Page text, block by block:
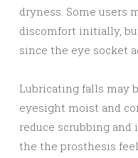
dryness. Some users
discomfort initially,
since the eye socket
Lubricating falls may
eyesight moist and
reduce scrubbing
the the prosthesis